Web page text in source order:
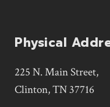
Physical
225 N. Main Street,
Clinton, TN 37716